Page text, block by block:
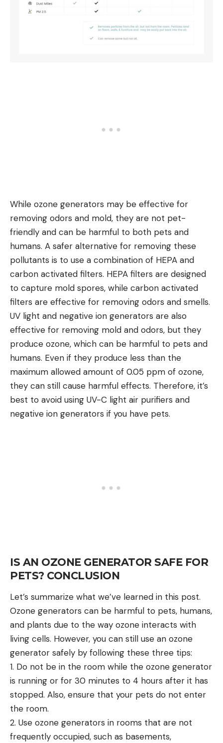
While ozone generators may be effective for
removing odors and mold, they are not pet-
friendly and can be harmful to both pets and
humans. A safer alternative for removing these
pollutants is to use a combination of HEPA and
carbon activated filters. HEPA filters are designed
to capture mold spores, while carbon activated
filters are effective for removing odors and smells.
UV light and negative ion generators are also
effective for removing mold and odors, but they
produce ozone, which can be harmful to pets and
humans. Even if they produce less than the
maximum allowed amount of 0.05 ppm of ozone,
they can still cause harmful effects. Therefore, it’s
best to avoid using UV-C light air purifiers and
negative ion generators if you have pets.
IS AN OZONE GENERATOR SAFE FOR
PETS? CONCLUSION
Let’s summarize what we’ve learned in this post.
Ozone generators can be harmful to pets, humans,
and plants due to the way ozone interacts with
living cells. However, you can still use an ozone
generator safely by following these three tips:
1. Do not be in the room while the ozone generator
is running or for 30 minutes to 4 hours after it has
stopped. Also, ensure that your pets do not enter
the room.
2. Use ozone generators in rooms that are not
frequently occupied, such as basements,